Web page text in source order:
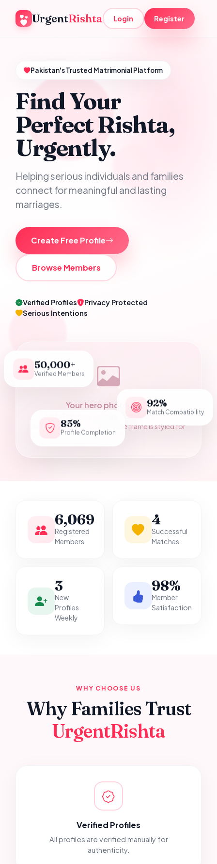
UrgentRishta Login Register
Pakistan's Trusted Matrimonial Platform
Find Your
Perfect Rishta,
Urgently.
Helping serious individuals and families
connect for meaningful and lasting
marriages.
Create Free Profile
Browse Members
Verified Profiles
Privacy Protected
Serious Intentions
Your hero photograph
Add a Pakistani wedding couple photo as
assets/hero-couple.jpg — the frame is styled for
it.
50,000+
Verified Members
92%
Match Compatibility
85%
Profile Completion
6,069
Registered
Members
4
Successful
Matches
3
New
Profiles
Weekly
98%
Member
Satisfaction
WHY CHOOSE US
Why Families Trust
UrgentRishta
Verified Profiles
All profiles are verified manually for
authenticity.